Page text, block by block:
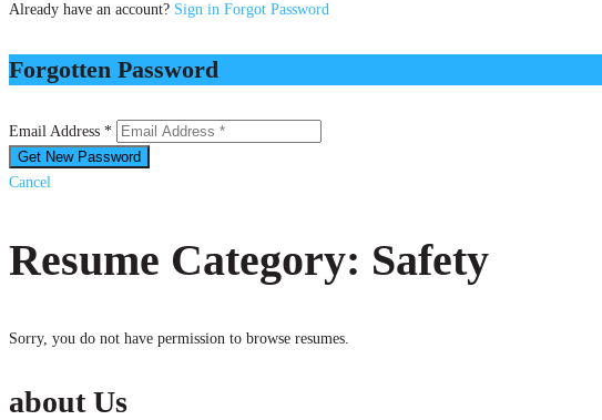
Already have an account? Sign in Forgot Password
Forgotten Password
Email Address *
Cancel
Resume Category: Safety
Sorry, you do not have permission to browse resumes.
about Us